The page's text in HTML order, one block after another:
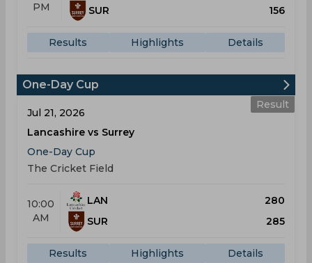
PM
SUR
156
Results Highlights Details
One-Day Cup
Result
Jul 21, 2026
Lancashire vs Surrey
One-Day Cup
The Cricket Field
10:00
AM
LAN
280
SUR
285
Results Highlights Details